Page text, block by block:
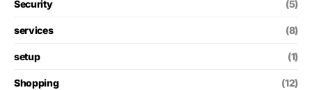
Security (5)
services (8)
setup (1)
Shopping (12)